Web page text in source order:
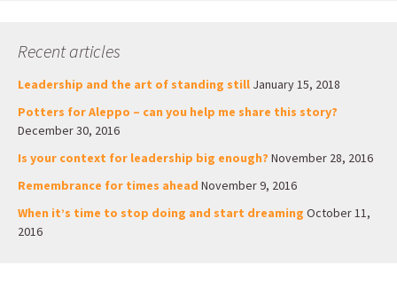
Recent articles
Leadership and the art of standing still January 15, 2018
Potters for Aleppo – can you help me share this story?
December 30, 2016
Is your context for leadership big enough? November 28, 2016
Remembrance for times ahead November 9, 2016
When it’s time to stop doing and start dreaming October 11,
2016